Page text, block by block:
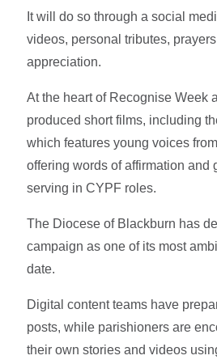
It will do so through a social
videos, personal tributes,
appreciation.
At the heart of Recognise Week
produced short films, including
which features young voices
offering words of affirmation and
serving in CYPF roles.
The Diocese of Blackburn has
campaign as one of its most
date.
Digital content teams have
posts, while parishioners are
their own stories and videos